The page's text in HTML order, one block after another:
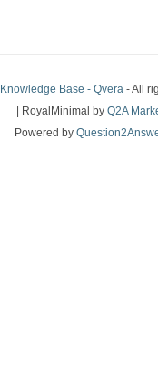
Knowledge Base - Qvera - All
| RoyalMinimal by Q2A
Powered by